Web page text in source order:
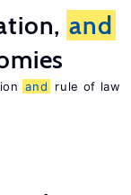
and
and
rule of law